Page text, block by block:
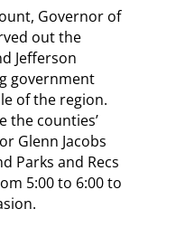
Governor of
out the
Jefferson
government
of the region.
the counties’
Glenn Jacobs
Parks and Recs
5:00 to 6:00 to